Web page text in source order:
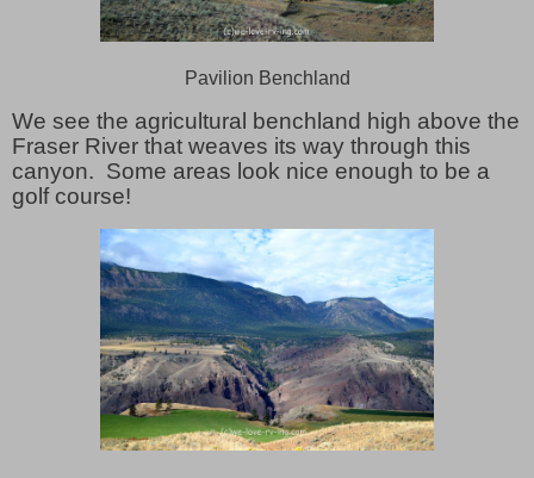
Pavilion Benchland
We see the agricultural benchland high above the
Fraser River that weaves its way through this
canyon. Some areas look nice enough to be a
golf course!